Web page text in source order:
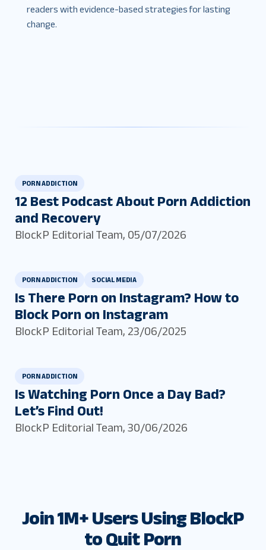
readers with evidence-based strategies for lasting
change.
PORN ADDICTION
12 Best Podcast About Porn Addiction
and Recovery
BlockP Editorial Team, 05/07/2026
PORN ADDICTION SOCIAL MEDIA
Is There Porn on Instagram? How to
Block Porn on Instagram
BlockP Editorial Team, 23/06/2025
PORN ADDICTION
Is Watching Porn Once a Day Bad?
Let’s Find Out!
BlockP Editorial Team, 30/06/2026
Join 1M+ Users Using BlockP
to Quit Porn